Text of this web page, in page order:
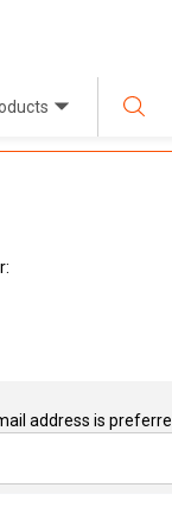
address is